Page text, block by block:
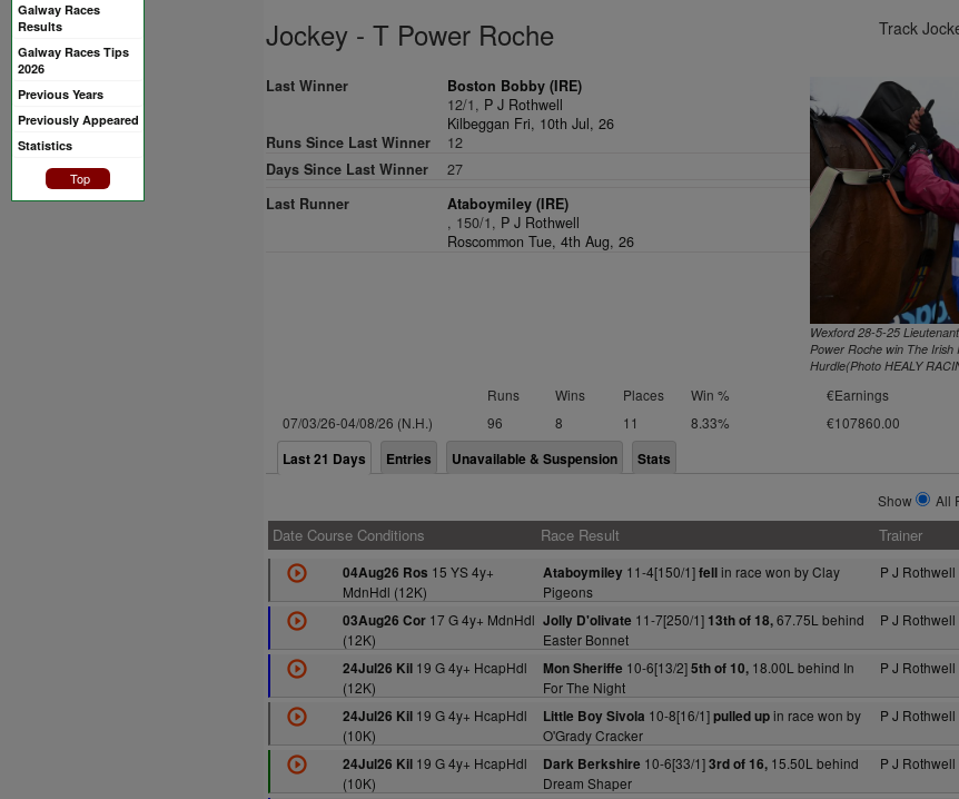
Galway Races
Results
Galway Races Tips
2026
Previous Years
Previously Appeared
Statistics
Top
Jockey - T Power Roche Track
Last Winner
Boston Bobby (IRE)
12/1, P J Rothwell
Kilbeggan Fri, 10th Jul, 26
Runs Since Last Winner
12
Days Since Last Winner
27
Last Runner
Ataboymiley (IRE)
, 150/1, P J Rothwell
Roscommon Tue, 4th Aug, 26
Wexford 28-5-25
Power Roche win The Irish
Hurdle(Photo HEALY
Runs Wins Places Win % €Earnings
07/03/26-04/08/26 (N.H.)
96 8 11 8.33% €107860.00
Last 21 Days Entries Unavailable & Suspension Stats
Show All
Date Course Conditions Race Result Trainer
04Aug26 Ros 15 YS 4y+
MdnHdl (12K)
Ataboymiley11-4[150/1]fellin race won by Clay
Pigeons
P J Rothwell
03Aug26 Cor17 G 4y+ MdnHdl
(12K)
Jolly D'olivate 11-7[250/1] 13th of 18,67.75L behind
Easter Bonnet
P J Rothwell
24Jul26 Kil19 G 4y+ HcapHdl
(12K)
Mon Sheriffe 10-6[13/2]5th of 10,18.00L behind In
For The Night
P J Rothwell
24Jul26 Kil19 G 4y+ HcapHdl
(10K)
Little Boy Sivola 10-8[16/1]pulled upin race won by
O'Grady Cracker
P J Rothwell
24Jul26 Kil19 G 4y+ HcapHdl
(10K)
Dark Berkshire 10-6[33/1]3rd of 16,15.50L behind
Dream Shaper
P J Rothwell